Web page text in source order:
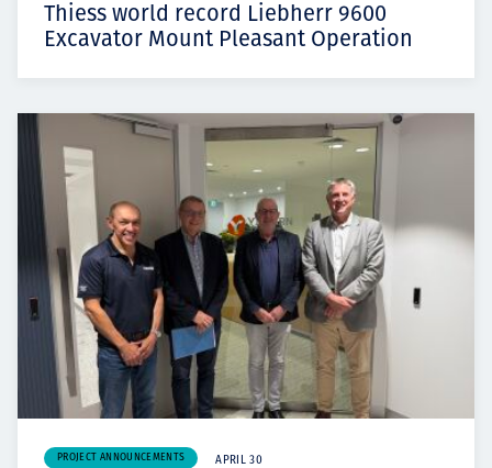
Thiess world record Liebherr 9600
Excavator Mount Pleasant Operation
PROJECT ANNOUNCEMENTS APRIL 30